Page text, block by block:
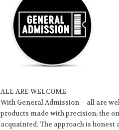
ALL ARE WELCOME
With General Admission – all are
products made with precision; the
acquainted. The approach is